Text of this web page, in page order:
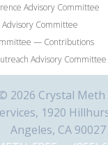
Advisory Committee
Committee
— Contributions
Advisory Committee
2026 Crystal Meth
1920
Angeles, CA 90027